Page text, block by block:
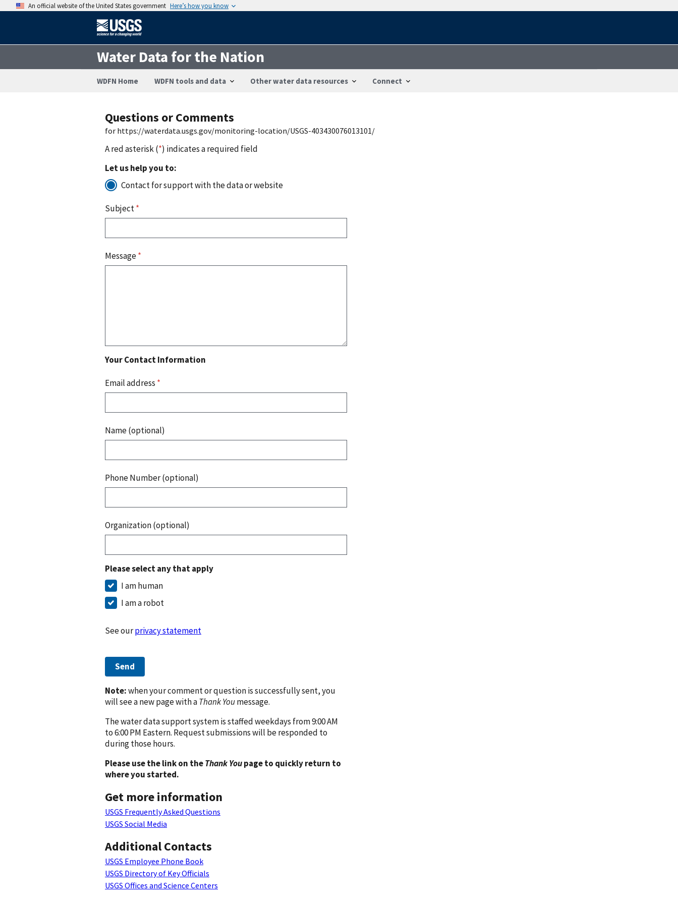
An official website of the United States government Here’s how you know
Water Data for the Nation
WDFN Home WDFN tools and data Other water data resources Connect
Questions or Comments
for https://waterdata.usgs.gov/monitoring-location/USGS-403430076013101/
A red asterisk (*) indicates a required field
Let us help you to:
Contact for support with the data or website
Subject*
Message*
Your Contact Information
Email address *
Name (optional)
Phone Number (optional)
Organization (optional)
Please select any that apply
I am human
I am a robot
See ourprivacy statement
Send
Note:when your comment or question is successfully sent, you
will see a new page with aThank Youmessage.
The water data support system is staffed weekdays from 9:00 AM
to 6:00 PM Eastern. Request submissions will be responded to
during those hours.
Please use the link on theThank Youpage to quickly return to
where you started.
Get more information
USGS Frequently Asked Questions
USGS Social Media
Additional Contacts
USGS Employee Phone Book
USGS Directory of Key Officials
USGS Offices and Science Centers